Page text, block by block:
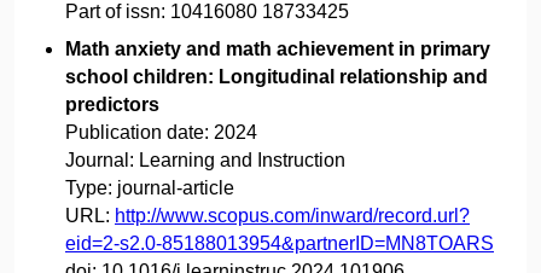
Part of issn: 10416080 18733425
Math anxiety and math achievement in primary
school children: Longitudinal relationship and
predictors
Publication date: 2024
Journal: Learning and Instruction
Type: journal-article
URL: http://www.scopus.com/inward/record.url?
eid=2-s2.0-85188013954&partnerID=MN8TOARS